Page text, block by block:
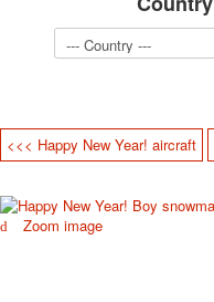
<<< Happy New Year! aircraft
Zoom image